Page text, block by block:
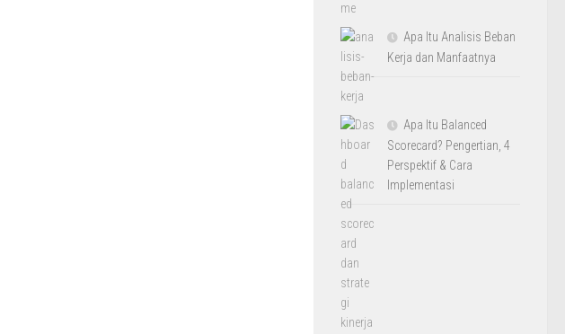
Apa Itu Analisis Beban
Kerja dan Manfaatnya
Apa Itu Balanced
Scorecard? Pengertian, 4
Perspektif & Cara
Implementasi